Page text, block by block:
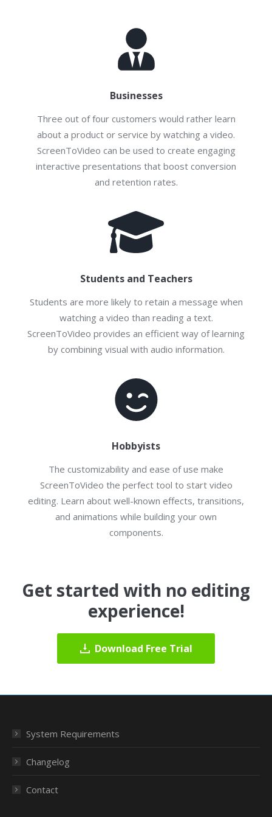
Businesses
Three out of four customers would rather learn
about a product or service by watching a video.
ScreenToVideo can be used to create engaging
interactive presentations that boost conversion
and retention rates.
Students and Teachers
Students are more likely to retain a message when
watching a video than reading a text.
ScreenToVideo provides an efficient way of learning
by combining visual with audio information.
Hobbyists
The customizability and ease of use make
ScreenToVideo the perfect tool to start video
editing. Learn about well-known effects, transitions,
and animations while building your own
components.
Get started with no editing
experience!
Download Free Trial
System Requirements
Changelog
Contact